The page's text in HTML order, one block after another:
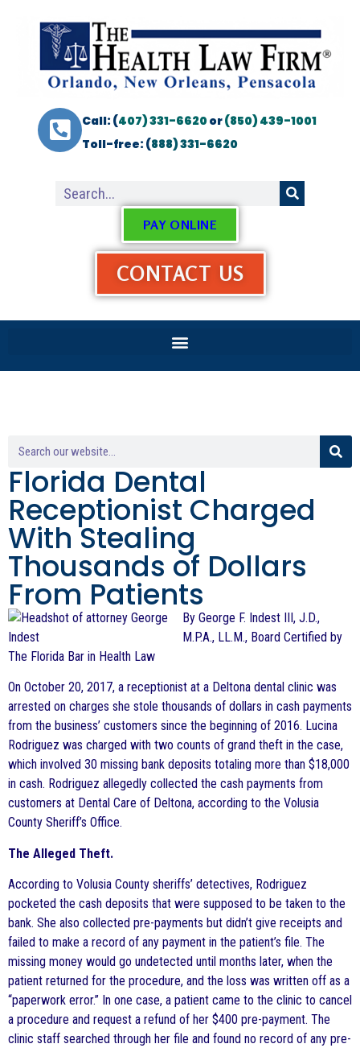
Call: (407) 331-6620or(850) 439-1001
Toll-free: (888) 331-6620
PAY ONLINE
CONTACT US
Florida Dental
Receptionist Charged
With Stealing
Thousands of Dollars
From Patients
By George F. Indest III, J.D.,
M.P.A., LL.M., Board Certified by
The Florida Bar in Health Law
On October 20, 2017, a receptionist at a Deltona dental clinic was
arrested on charges she stole thousands of dollars in cash payments
from the business’ customers since the beginning of 2016. Lucina
Rodriguez was charged with two counts of grand theft in the case,
which involved 30 missing bank deposits totaling more than $18,000
in cash. Rodriguez allegedly collected the cash payments from
customers at Dental Care of Deltona, according to the Volusia
County Sheriff’s Office.
The Alleged Theft.
According to Volusia County sheriffs’ detectives, Rodriguez
pocketed the cash deposits that were supposed to be taken to the
bank. She also collected pre-payments but didn’t give receipts and
failed to make a record of any payment in the patient’s file. The
missing money would go undetected until months later, when the
patient returned for the procedure, and the loss was written off as a
“paperwork error.” In one case, a patient came to the clinic to cancel
a procedure and request a refund of her $400 pre-payment. The
clinic staff searched through her file and found no record of any pre-